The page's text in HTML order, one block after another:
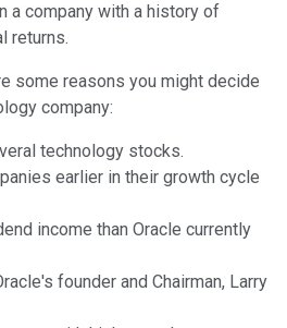
a company with a history of
returns.
some reasons you might decide
company:
technology stocks.
earlier in their growth cycle
income than Oracle currently
founder and Chairman, Larry